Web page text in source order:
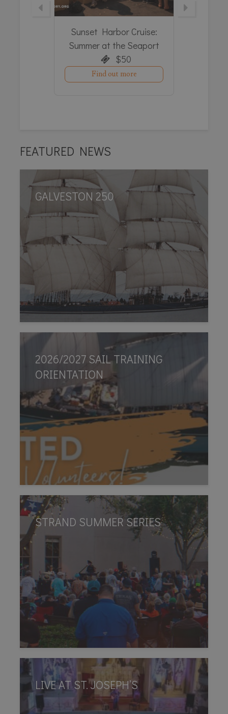
Sunset Harbor Cruise:
Summer at the Seaport
$50
Find out more
FEATURED NEWS
GALVESTON 250
2026/2027 SAIL TRAINING
ORIENTATION
STRAND SUMMER SERIES
LIVE AT ST. JOSEPH’S